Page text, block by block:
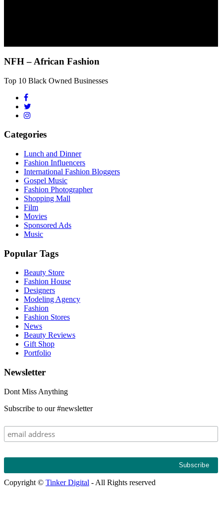
NFH – African Fashion
Top 10 Black Owned Businesses
Categories
Lunch and Dinner
Fashion Influencers
International Fashion Bloggers
Gospel Music
Fashion Photographer
Shopping Mall
Film
Movies
Sponsored Ads
Music
Popular Tags
Beauty Store
Fashion House
Designers
Modeling Agency
Fashion
Fashion Stores
News
Beauty Reviews
Gift Shop
Portfolio
Newsletter
Dont Miss Anything
Subscribe to our #newsletter
Copyright © Tinker Digital - All Rights reserved